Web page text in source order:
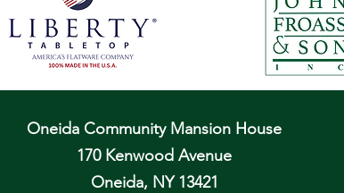
Oneida Community Mansion House
170 Kenwood Avenue
Oneida, NY 13421